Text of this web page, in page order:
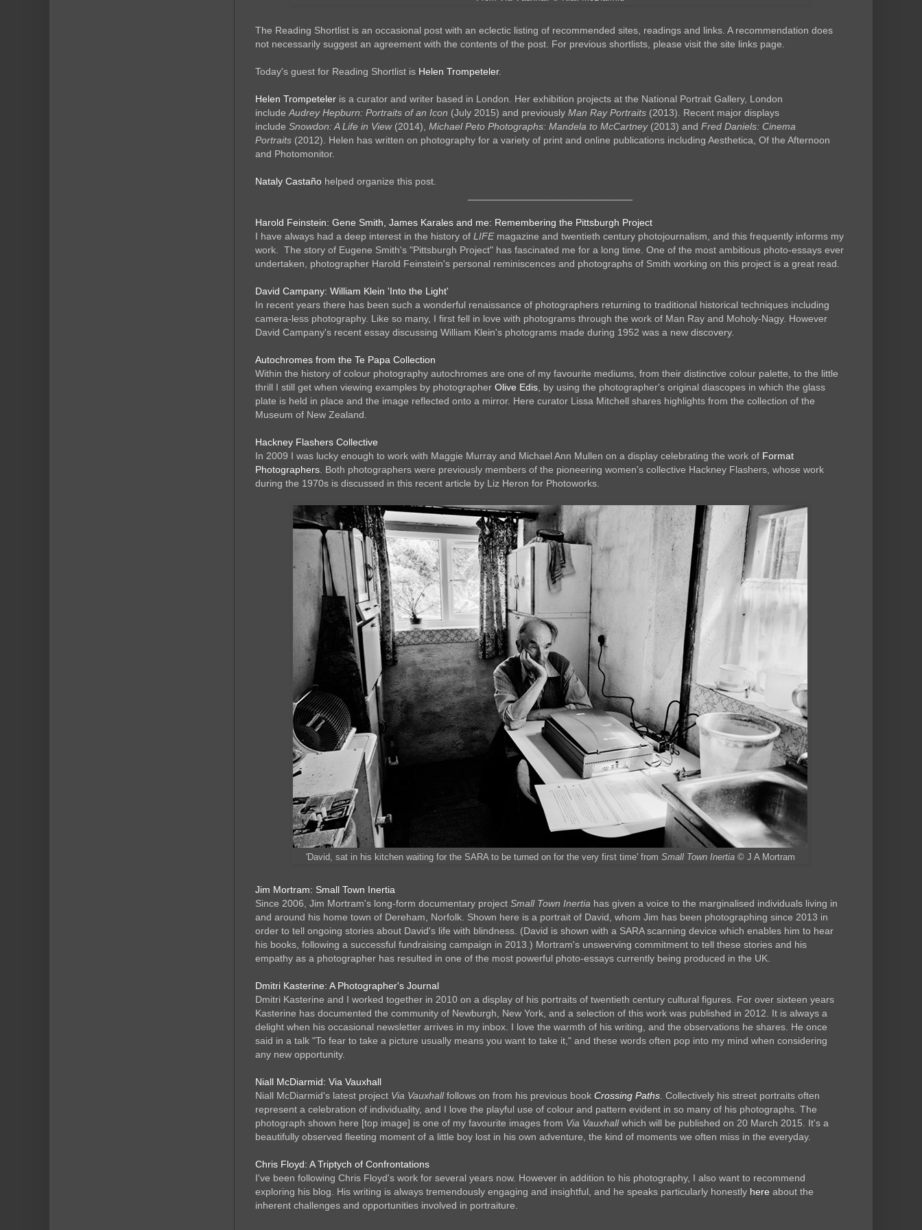
The Reading Shortlist is an occasional post with an eclectic listing of recommended sites, readings and links. A recommendation does
not necessarily suggest an agreement with the contents of the post. For previous shortlists, please visit the site links page.
Today's guest for Reading Shortlist is Helen Trompeteler.
Helen Trompeteler is a curator and writer based in London. Her exhibition projects at the National Portrait Gallery, London
include Audrey Hepburn: Portraits of an Icon (July 2015) and previously Man Ray Portraits (2013). Recent major displays
include Snowdon: A Life in View(2014), Michael Peto Photographs: Mandela to McCartney(2013) and Fred Daniels: Cinema
Portraits (2012). Helen has written on photography for a variety of print and online publications including Aesthetica, Of the Afternoon
and Photomonitor.
Nataly Castaño helped organize this post.
Harold Feinstein: Gene Smith, James Karales and me: Remembering the Pittsburgh Project
I have always had a deep interest in the history of LIFE magazine and twentieth century photojournalism, and this frequently informs my
work. The story of Eugene Smith's "Pittsburgh Project" has fascinated me for a long time. One of the most ambitious photo-essays ever
undertaken, photographer Harold Feinstein's personal reminiscences and photographs of Smith working on this project is a great read.
David Campany: William Klein 'Into the Light'
In recent years there has been such a wonderful renaissance of photographers returning to traditional historical techniques including
camera-less photography. Like so many, I first fell in love with photograms through the work of Man Ray and Moholy-Nagy. However
David Campany's recent essay discussing William Klein's photograms made during 1952 was a new discovery.
Autochromes from the Te Papa Collection
Within the history of colour photography autochromes are one of my favourite mediums, from their distinctive colour palette, to the little
thrill I still get when viewing examples by photographer Olive Edis , by using the photographer's original diascopes in which the glass
plate is held in place and the image reflected onto a mirror. Here curator Lissa Mitchell shares highlights from the collection of the
Museum of New Zealand.
Hackney Flashers Collective
In 2009 I was lucky enough to work with Maggie Murray and Michael Ann Mullen on a display celebrating the work of Format
Photographers . Both photographers were previously members of the pioneering women's collective Hackney Flashers, whose work
during the 1970s is discussed in this recent article by Liz Heron for Photoworks.
'David, sat in his kitchen waiting for the SARA to be turned on for the very first time' from Small Town Inertia © J A Mortram
Jim Mortram: Small Town Inertia
Since 2006, Jim Mortram's long-form documentary project Small Town Inertia has given a voice to the marginalised individuals living in
and around his home town of Dereham, Norfolk. Shown here is a portrait of David, whom Jim has been photographing since 2013 in
order to tell ongoing stories about David's life with blindness. (David is shown with a SARA scanning device which enables him to hear
his books, following a successful fundraising campaign in 2013.) Mortram's unswerving commitment to tell these stories and his
empathy as a photographer has resulted in one of the most powerful photo-essays currently being produced in the UK.
Dmitri Kasterine: A Photographer's Journal
Dmitri Kasterine and I worked together in 2010 on a display of his portraits of twentieth century cultural figures. For over sixteen years
Kasterine has documented the community of Newburgh, New York, and a selection of this work was published in 2012. It is always a
delight when his occasional newsletter arrives in my inbox. I love the warmth of his writing, and the observations he shares. He once
said in a talk "To fear to take a picture usually means you want to take it," and these words often pop into my mind when considering
any new opportunity.
Niall McDiarmid: Via Vauxhall
Niall McDiarmid's latest project Via Vauxhallfollows on from his previous book Crossing Paths. Collectively his street portraits often
represent a celebration of individuality, and I love the playful use of colour and pattern evident in so many of his photographs. The
photograph shown here [top image] is one of my favourite images from Via Vauxhallwhich will be published on 20 March 2015. It's a
beautifully observed fleeting moment of a little boy lost in his own adventure, the kind of moments we often miss in the everyday.
Chris Floyd: A Triptych of Confrontations
I've been following Chris Floyd's work for several years now. However in addition to his photography, I also want to recommend
exploring his blog. His writing is always tremendously engaging and insightful, and he speaks particularly honestly here about the
inherent challenges and opportunities involved in portraiture.